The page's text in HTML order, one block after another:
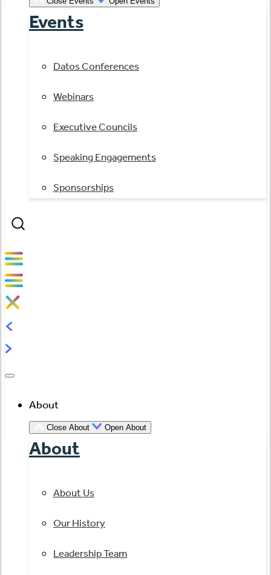
Events
Datos Conferences
Webinars
Executive Councils
Speaking Engagements
Sponsorships
About
Close About Open About
About
About Us
Our History
Leadership Team